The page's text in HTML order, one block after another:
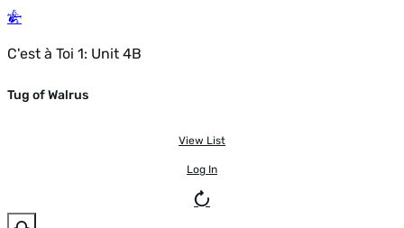
C'est à Toi 1: Unit 4B
Tug of Walrus
View List
Log In